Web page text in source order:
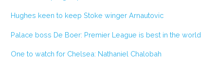
Hughes keen to keep Stoke winger Arnautovic
Palace boss De Boer: Premier League is best in the world
One to watch for Chelsea: Nathaniel Chalobah